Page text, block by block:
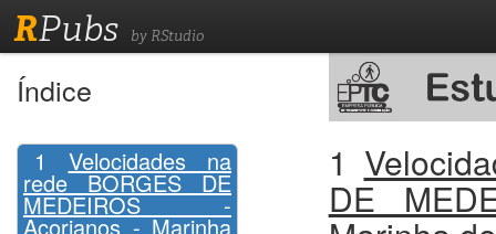
RPubs by RStudio